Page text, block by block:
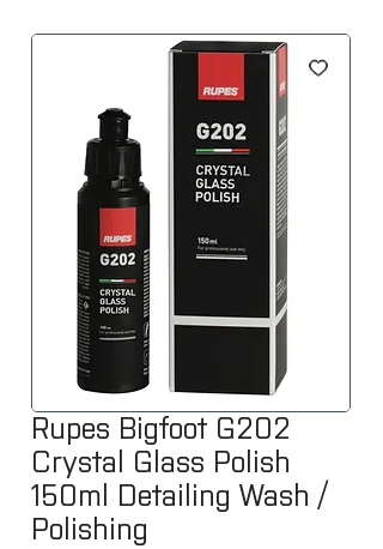
Rupes Bigfoot G202
Crystal Glass Polish
150ml Detailing Wash /
Polishing